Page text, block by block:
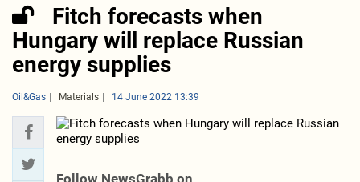
Fitch forecasts when
Hungary will replace Russian
energy supplies
Oil&Gas Materials 14 June 2022 13:39